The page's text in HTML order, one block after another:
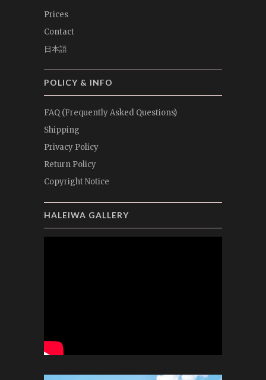
Prices
Contact
日本語
POLICY & INFO
FAQ (Frequently Asked Questions)
Shipping
Privacy Policy
Return Policy
Copyright Notice
HALEIWA GALLERY